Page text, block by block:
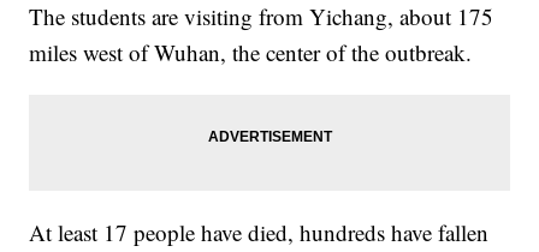
The students are visiting from Yichang, about 175
miles west of Wuhan, the center of the outbreak.
At least 17 people have died, hundreds have fallen